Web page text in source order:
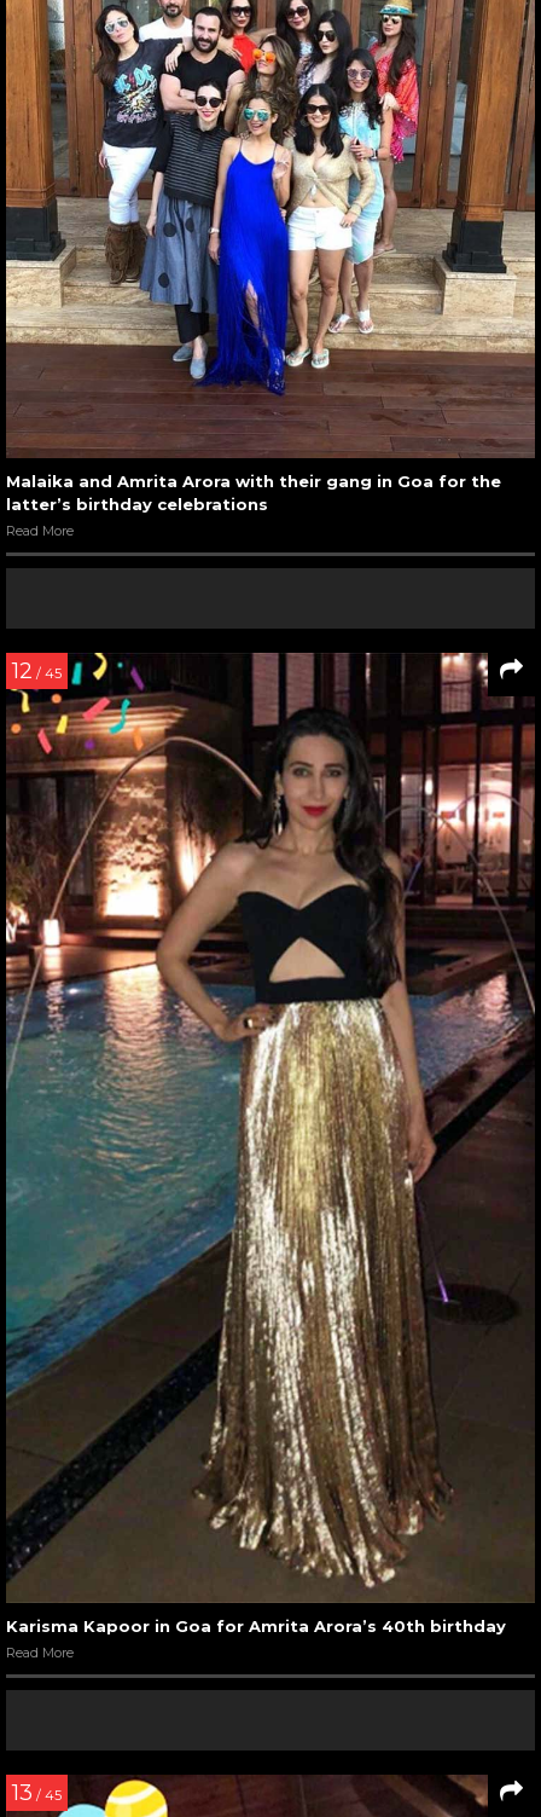
Malaika and Amrita Arora with their gang in Goa for the
latter’s birthday celebrations
Read More
12 / 45
Karisma Kapoor in Goa for Amrita Arora’s 40th birthday
Read More
13 / 45